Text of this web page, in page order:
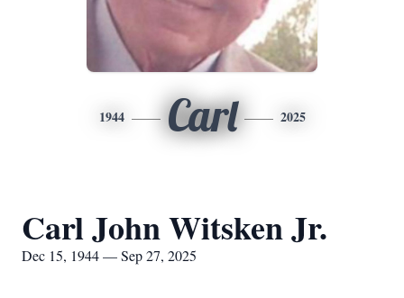
1944 Carl 2025
Carl John Witsken Jr.
Dec 15, 1944 — Sep 27, 2025